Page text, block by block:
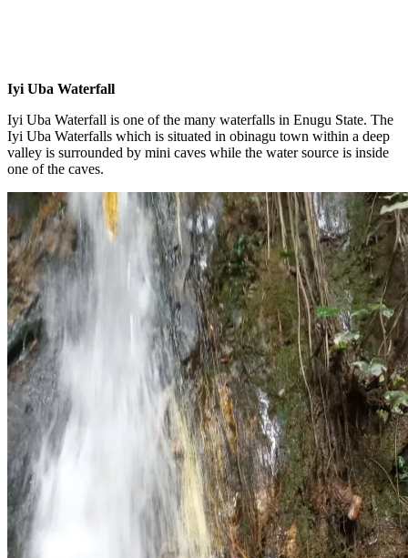
Iyi Uba Waterfall
Iyi Uba Waterfall is one of the many waterfalls in Enugu State. The
Iyi Uba Waterfalls which is situated in obinagu town within a deep
valley is surrounded by mini caves while the water source is inside
one of the caves.